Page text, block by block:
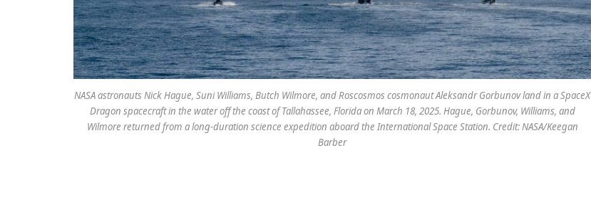
NASA astronauts Nick Hague, Suni Williams, Butch Wilmore, and Roscosmos cosmonaut Aleksandr Gorbunov land in a SpaceX
Dragon spacecraft in the water off the coast of Tallahassee, Florida on March 18, 2025. Hague, Gorbunov, Williams, and
Wilmore returned from a long-duration science expedition aboard the International Space Station. Credit: NASA/Keegan
Barber